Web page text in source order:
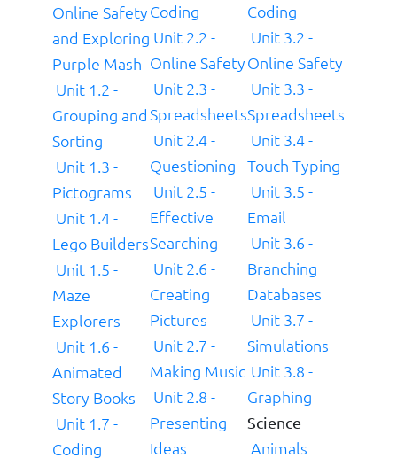
Online Safety
and Exploring
Purple Mash
Unit 1.2 -
Grouping and
Sorting
Unit 1.3 -
Pictograms
Unit 1.4 -
Lego Builders
Unit 1.5 -
Maze
Explorers
Unit 1.6 -
Animated
Story Books
Unit 1.7 -
Coding
Coding
Unit 2.2 -
Online Safety
Unit 2.3 -
Spreadsheets
Unit 2.4 -
Questioning
Unit 2.5 -
Effective
Searching
Unit 2.6 -
Creating
Pictures
Unit 2.7 -
Making Music
Unit 2.8 -
Presenting
Ideas
Coding
Unit 3.2 -
Online Safety
Unit 3.3 -
Spreadsheets
Unit 3.4 -
Touch Typing
Unit 3.5 -
Email
Unit 3.6 -
Branching
Databases
Unit 3.7 -
Simulations
Unit 3.8 -
Graphing
Science
Animals